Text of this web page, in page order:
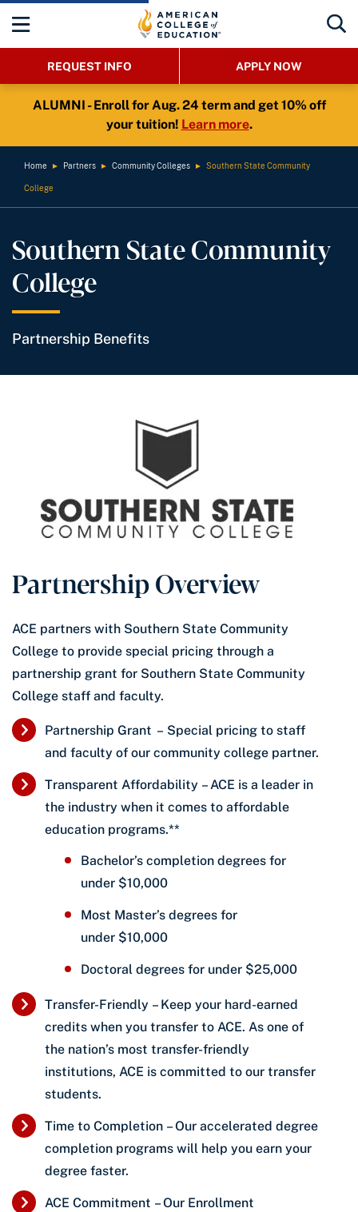
REQUEST INFO APPLY NOW
ALUMNI - Enroll for Aug. 24 term and get 10% off
your tuition! Learn more.
Home ► Partners ► Community Colleges ► Southern State Community
College
Southern State Community
College
Partnership Benefits
Partnership Overview
ACE partners with Southern State Community
College to provide special pricing through a
partnership grant for Southern State Community
College staff and faculty.
Partnership Grant – Special pricing to staff
and faculty of our community college partner.
Transparent Affordability – ACE is a leader in
the industry when it comes to affordable
education programs.**
Bachelor’s completion degrees for
under $10,000
Most Master’s degrees for
under $10,000
Doctoral degrees for under $25,000
Transfer-Friendly – Keep your hard-earned
credits when you transfer to ACE. As one of
the nation’s most transfer-friendly
institutions, ACE is committed to our transfer
students.
Time to Completion – Our accelerated degree
completion programs will help you earn your
degree faster.
ACE Commitment – Our Enrollment